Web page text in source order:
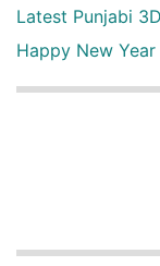
Latest Punjabi
Happy New Year